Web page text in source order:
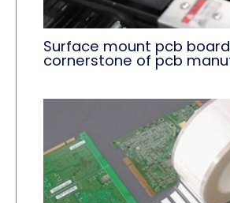
Surface mount pcb
cornerstone of pcb